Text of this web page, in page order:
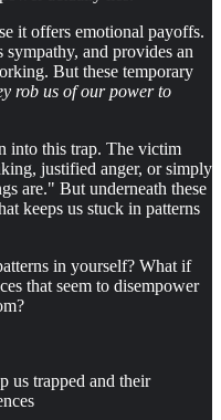
it offers emotional payoffs.
and provides an
But these temporary
rob us of our power to
into this trap. The victim
justified anger, or simply
are." But underneath these
keeps us stuck in patterns
in yourself? What if
that seem to disempower
us trapped and their